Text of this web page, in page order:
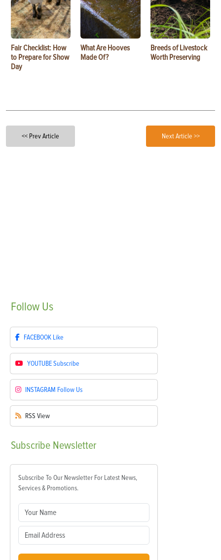
Fair Checklist: How
to Prepare for Show
Day
What Are Hooves
Made Of?
Breeds of Livestock
Worth Preserving
<< Prev Article Next Article >>
Follow Us
FACEBOOK Like
YOUTUBESubscribe
INSTAGRAM Follow Us
RSS View
Subscribe Newsletter
Subscribe To Our Newsletter For Latest News,
Services & Promotions.